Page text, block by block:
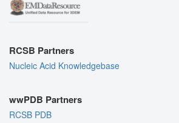
RCSB Partners
Nucleic Acid Knowledgebase
wwPDB Partners
RCSB PDB